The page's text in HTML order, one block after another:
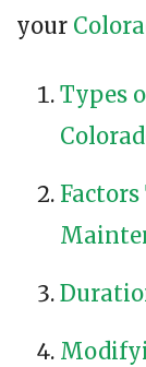
your
Types